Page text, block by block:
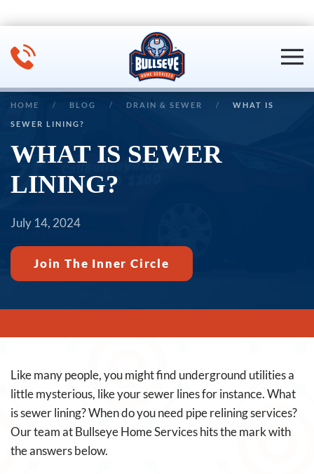
HOME BLOG DRAIN & SEWER WHAT IS
SEWER LINING?
WHAT IS SEWER
LINING?
July 14, 2024
Join The Inner Circle
Like many people, you might find underground utilities a
little mysterious, like your sewer lines for instance. What
is sewer lining? When do you need pipe relining services?
Our team at Bullseye Home Services hits the mark with
the answers below.